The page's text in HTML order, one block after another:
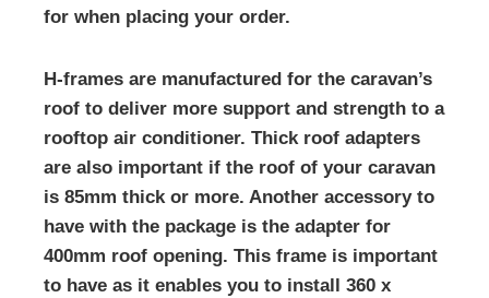
for when placing your order.
H-frames are manufactured for the caravan’s
roof to deliver more support and strength to a
rooftop air conditioner. Thick roof adapters
are also important if the roof of your caravan
is 85mm thick or more. Another accessory to
have with the package is the adapter for
400mm roof opening. This frame is important
to have as it enables you to install 360 x